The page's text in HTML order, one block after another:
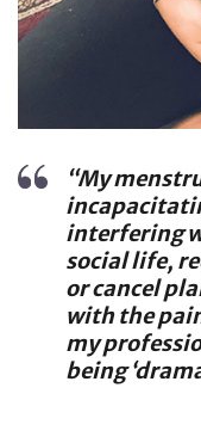
“My
interfering
social life,
or cancel
with the
my
being